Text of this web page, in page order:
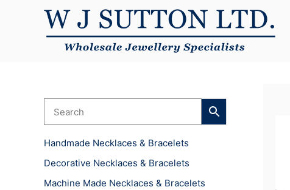
Handmade Necklaces & Bracelets
Decorative Necklaces & Bracelets
Machine Made Necklaces & Bracelets